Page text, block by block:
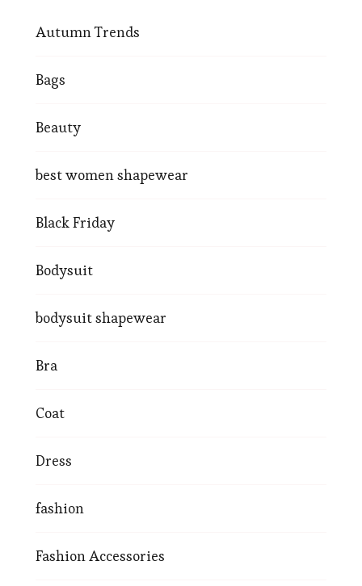
Autumn Trends
Bags
Beauty
best women shapewear
Black Friday
Bodysuit
bodysuit shapewear
Bra
Coat
Dress
fashion
Fashion Accessories